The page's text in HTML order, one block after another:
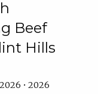
Beef
Hills
• 2026